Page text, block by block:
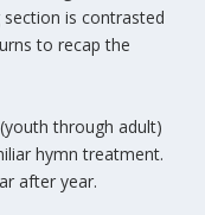
is contrasted
to recap the
through adult)
hymn treatment.
after year.